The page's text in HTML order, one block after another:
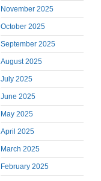
November 2025
October 2025
September 2025
August 2025
July 2025
June 2025
May 2025
April 2025
March 2025
February 2025